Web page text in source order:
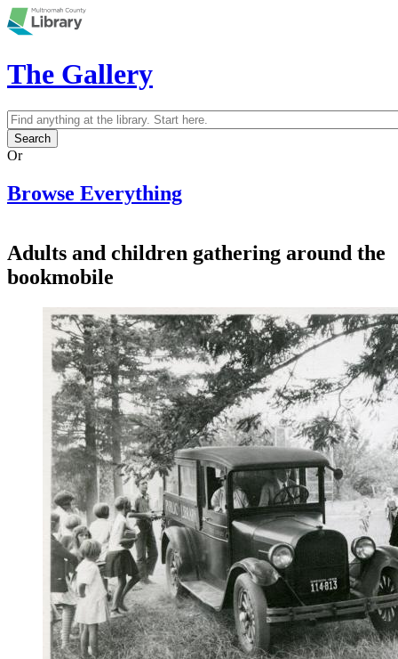
Skip to main content
The Gallery
Search form
Search
Or
Browse Everything
Adults and children gathering around the
bookmobile